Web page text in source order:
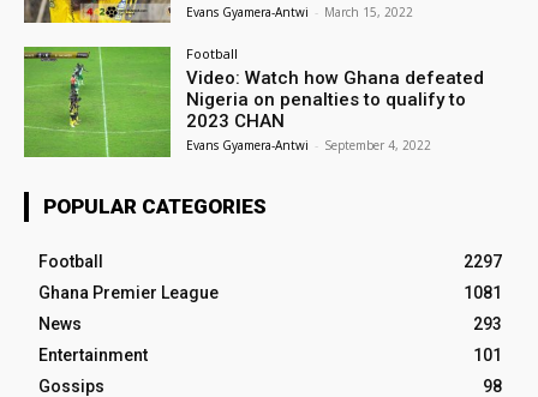
Evans Gyamera-Antwi - March 15, 2022
Football
Video: Watch how Ghana defeated
Nigeria on penalties to qualify to
2023 CHAN
Evans Gyamera-Antwi - September 4, 2022
POPULAR CATEGORIES
Football
2297
Ghana Premier League
1081
News
293
Entertainment
101
Gossips
98